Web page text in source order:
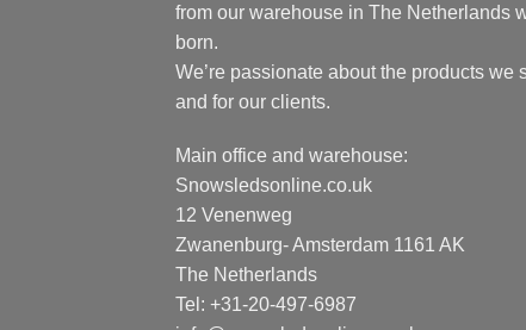
from our warehouse in The Netherlands
born.
We’re passionate about the products we
and for our clients.
Main office and warehouse:
Snowsledsonline.co.uk
12 Venenweg
Zwanenburg- Amsterdam 1161 AK
The Netherlands
Tel: +31-20-497-6987